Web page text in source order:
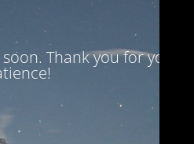
Thank you for your